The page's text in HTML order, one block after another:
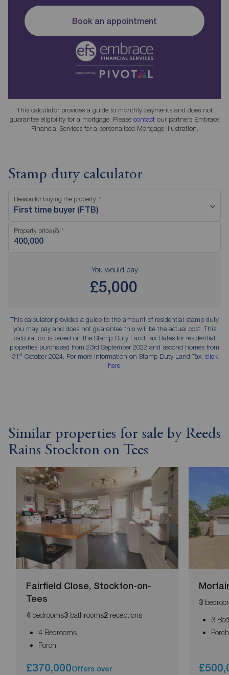
Book an appointment
This calculator provides a guide to monthly payments and does not
guarantee eligibility for a mortgage. Please contact our partners Embrace
Financial Services for a personalised Mortgage Illustration.
Stamp duty calculator
Reason for buying the property
First time buyer (FTB)
Property price (£)
You would pay
£5,000
This calculator provides a guide to the amount of residential stamp duty
you may pay and does not guarantee this will be the actual cost. This
calculation is based on the Stamp Duty Land Tax Rates for residential
properties purchased from 23rd September 2022 and second homes from
31stOctober 2024. For more information on Stamp Duty Land Tax, click
here.
Similar properties for sale by Reeds
Rains Stockton on Tees
Fairfield Close, Stockton-on-
Tees
4 bedrooms3 bathrooms2 receptions
4 Bedrooms
Porch
£370,000Offers over
3
3
Porch